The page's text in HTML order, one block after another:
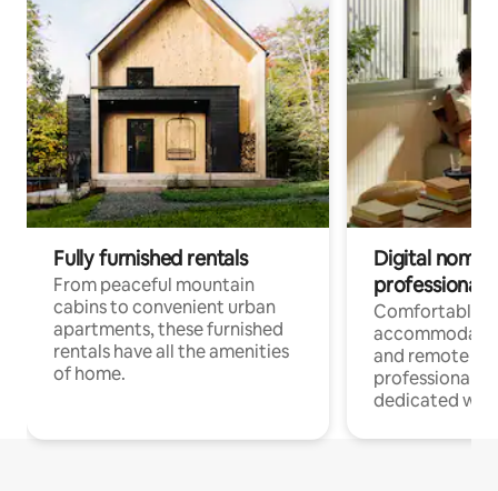
Fully furnished rentals
From peaceful mountain
cabins to convenient urban
apartments, these furnished
rentals have all the amenities
of home.
Digital
professionals
Comfortable
and remote
professionals
dedicated